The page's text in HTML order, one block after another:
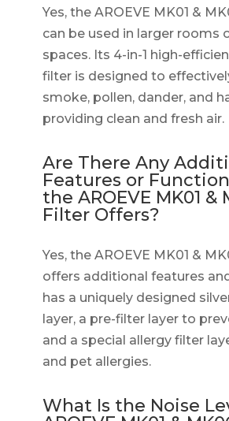
Yes, the AROEVE MK01 &
can be used in larger rooms
spaces. Its 4-in-1 high-
filter is designed to
smoke, pollen, dander, and
providing clean and fresh air.
Are There Any
Features or
the AROEVE MK01 &
Filter Offers?
Yes, the AROEVE MK01 &
offers additional features
has a uniquely designed
layer, a pre-filter layer to
and a special allergy filter
and pet allergies.
What Is the Noise